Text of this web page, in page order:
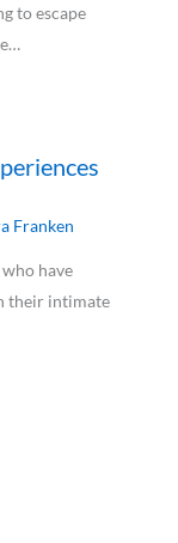
to escape
Franken
have
their intimate